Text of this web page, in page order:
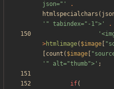
json="'
.
htmlspecialchars (
'" tabindex="-1">'
.
>htmlimage( $image "
count ( $image "
'" alt="thumb">' ;
if(